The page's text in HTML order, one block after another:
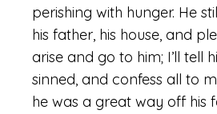
perishing with hunger. He
his father, his house, and
arise and go to him; I’ll tell
sinned, and confess all to
he was a great way off his